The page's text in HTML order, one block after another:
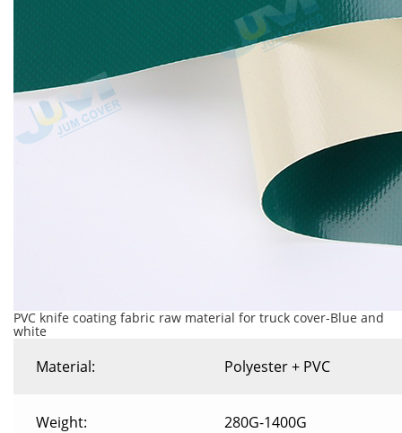
PVC knife coating fabric raw material for truck cover-Blue and
white
Material: Polyester + PVC
Weight: 280G-1400G